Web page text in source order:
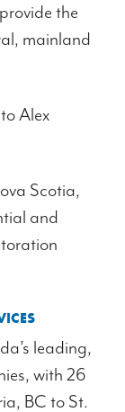
the
mainland
Alex
Scotia,
and
leading,
with 26
BC to St.